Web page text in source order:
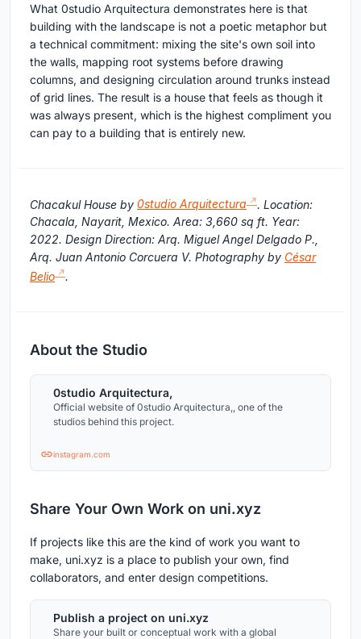
What 0studio Arquitectura demonstrates here is that
building with the landscape is not a poetic metaphor but
a technical commitment: mixing the site's own soil into
the walls, mapping root systems before drawing
columns, and designing circulation around trunks instead
of grid lines. The result is a house that feels as though it
was always present, which is the highest compliment you
can pay to a building that is entirely new.
Chacakul House by 0studio Arquitectura
. Location:
Chacala, Nayarit, Mexico. Area: 3,660 sq ft. Year:
2022. Design Direction: Arq. Miguel Angel Delgado P.,
Arq. Juan Antonio Corcuera V. Photography by César
Belio
.
About the Studio
0studio Arquitectura,
Official website of 0studio Arquitectura,, one of the
studios behind this project.
instagram.com
Share Your Own Work on uni.xyz
If projects like this are the kind of work you want to
make, uni.xyz is a place to publish your own, find
collaborators, and enter design competitions.
Publish a project on uni.xyz
Share your built or conceptual work with a global